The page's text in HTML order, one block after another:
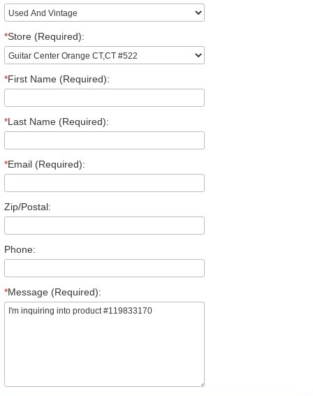
*Store (Required):
*First Name (Required):
*Last Name (Required):
*Email (Required):
Zip/Postal:
Phone:
*Message (Required):